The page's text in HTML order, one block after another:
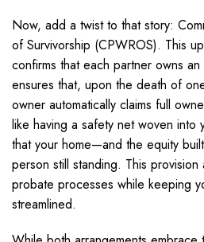
Now, add a twist to that story:
of Survivorship (CPWROS). This
confirms that each partner owns
ensures that, upon the death of
owner automatically claims full
like having a safety net woven into
that your home—and the equity
person still standing. This
probate processes while keeping
streamlined.